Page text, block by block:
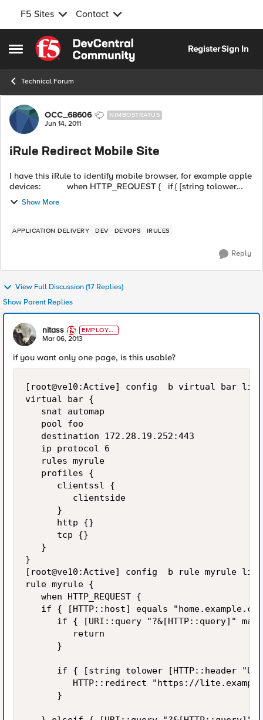
F5 Sites Contact
Open Side Menu
Skip to content
RegisterSign In
Technical Forum
Forum Discussion
OCC_68606 NIMBOSTRATUS
Jun 14, 2011
iRule Redirect Mobile Site
I have this iRule to identify mobile browser, for example apple
devices: when HTTP_REQUEST { if { [string tolower
[HTTP::host]] contains "www.mainsite.com" } { ...
Show More
APPLICATION DELIVERY DEV DEVOPS IRULES
Reply
View Full Discussion (17 Replies)
Show Parent Replies
nitass
EMPLOYE
E
Mar 06, 2013
if you want only one page, is this usable?
[root@ve10:Active] config  b virtual bar list
virtual bar {
   snat automap
   pool foo
   destination 172.28.19.252:443
   ip protocol 6
   rules myrule
   profiles {
      clientssl {
         clientside
      }
      http {}
      tcp {}
   }
}
[root@ve10:Active] config  b rule myrule list
rule myrule {
   when HTTP_REQUEST {
if { [HTTP::host] equals
if { [URI::query "?&[HTTP::query]"
         return
      }
if { [string tolower [HTTP::header
HTTP::redirect "https://
      }